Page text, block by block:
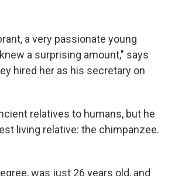
a very passionate young
a surprising amount," says
hired her as his secretary on
relatives to humans, but he
living relative: the chimpanzee.
was just 26 years old, and